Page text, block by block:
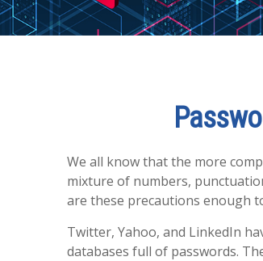
We all know that the more
mixture of numbers,
are these precautions enough
Twitter, Yahoo, and LinkedIn
databases full of passwords.